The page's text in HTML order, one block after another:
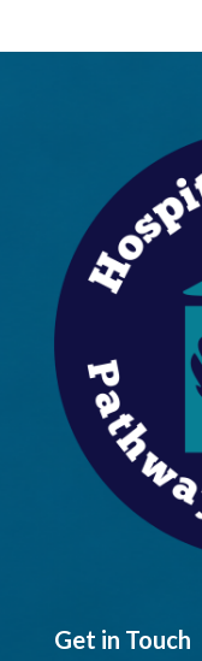
Get in Touch